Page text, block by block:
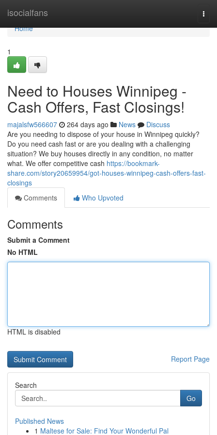
isocialfans
Home
Home
1
Need to Houses Winnipeg -
Cash Offers, Fast Closings!
majalsfw566607 264 days ago News
Discuss
Are you needing to dispose of your house in Winnipeg quickly?
Do you need cash fast or are you dealing with a challenging
situation? We buy houses directly in any condition, no matter
what. We offer competitive cash https://bookmark-
share.com/story20659954/got-houses-winnipeg-cash-offers-fast-
closings
Comments
Who Upvoted
Comments
Submit a Comment
No HTML
HTML is disabled
Report Page
Search
Go
Published News
1 Maltese for Sale: Find Your Wonderful Pal